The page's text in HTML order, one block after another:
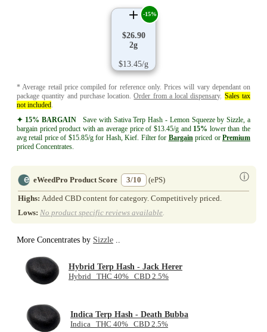
$26.90
2g
$13.45/g
-15%
* Average retail price compiled for reference only. Prices will vary dependant on
package quantity and purchase location.Order from a local dispensary. Sales tax
not included.
✦ 15% BARGAINSave with Sativa Terp Hash - Lemon Squeeze by Sizzle, a
bargain priced product with an average price of $13.45/g and 15% lower than the
avg retail price of $15.85/g for Hash, Kief. Filter for Bargainpriced orPremium
priced Concentrates.
eWeedPro Product Score 3/10 ⓘ
(ePS)
Highs: Added CBD content for category. Competitively priced.
Lows: No product specific reviews available.
More Concentrates by Sizzle ..
Hybrid Terp Hash - Jack Herer
Hybrid THC 40% CBD 2.5%
Indica Terp Hash - Death Bubba
Indica THC 40% CBD 2.5%